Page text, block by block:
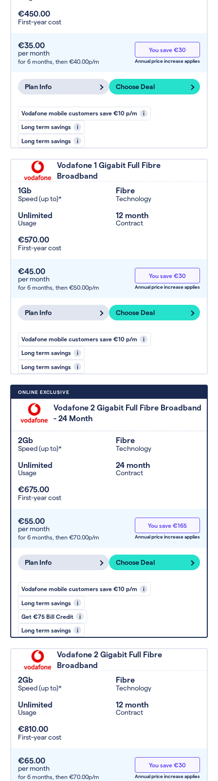
€450.00
First-year cost
€35.00
per month
for 6 months, then €40.00p/m
You save €30
Annual price increase applies
Plan Info Choose Deal
Vodafone mobile customers save €10 p/m i
Long term savings i
Long term savings i
Vodafone 1 Gigabit Full Fibre
Broadband
1Gb
Speed (up to)*
Fibre
Technology
Unlimited
Usage
12 month
Contract
€570.00
First-year cost
€45.00
per month
for 6 months, then €50.00p/m
You save €30
Annual price increase applies
Plan Info Choose Deal
Vodafone mobile customers save €10 p/m i
Long term savings i
Long term savings i
ONLINE EXCLUSIVE
Vodafone 2 Gigabit Full Fibre Broadband
- 24 Month
2Gb
Speed (up to)*
Fibre
Technology
Unlimited
Usage
24 month
Contract
€675.00
First-year cost
€55.00
per month
for 6 months, then €70.00p/m
You save €165
Annual price increase applies
Plan Info Choose Deal
Vodafone mobile customers save €10 p/m i
Long term savings i
Get €75 Bill Credit i
Long term savings i
Vodafone 2 Gigabit Full Fibre
Broadband
2Gb
Speed (up to)*
Fibre
Technology
Unlimited
Usage
12 month
Contract
€810.00
First-year cost
€65.00
per month
for 6 months, then €70.00p/m
You save €30
Annual price increase applies